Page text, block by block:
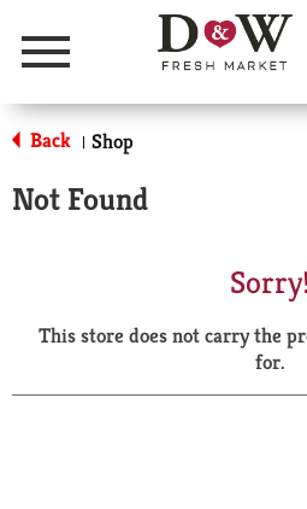
Menu
Back | Shop
Not Found
This store does not carry the
for.